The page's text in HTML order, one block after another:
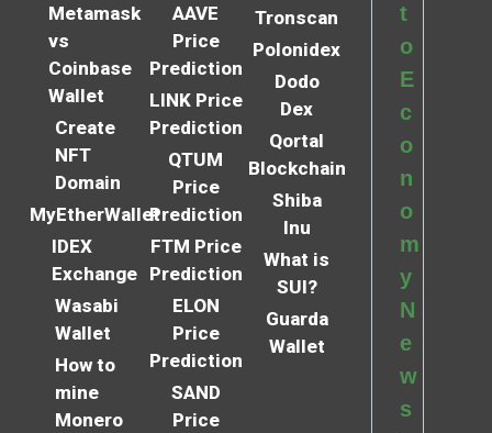
Metamask
vs
Coinbase
Wallet
Create
NFT
Domain
MyEtherWallet
IDEX
Exchange
Wasabi
Wallet
How to
mine
Monero
AAVE
Price
Prediction
LINK Price
Prediction
QTUM
Price
Prediction
FTM Price
Prediction
ELON
Price
Prediction
SAND
Price
Tronscan
Polonidex
Dodo
Dex
Qortal
Blockchain
Shiba
Inu
What is
SUI?
Guarda
Wallet
t
o
E
c
o
n
o
m
y
N
e
w
s